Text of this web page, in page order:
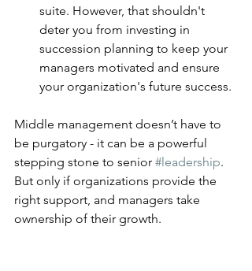
suite. However, that shouldn't
deter you from investing in
succession planning to keep your
managers motivated and ensure
your organization's future success.
Middle management doesn’t have to
be purgatory - it can be a powerful
stepping stone to senior #leadership.
But only if organizations provide the
right support, and managers take
ownership of their growth.